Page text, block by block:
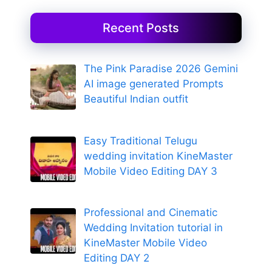
Recent Posts
The Pink Paradise 2026 Gemini
AI image generated Prompts
Beautiful Indian outfit
Easy Traditional Telugu
wedding invitation KineMaster
Mobile Video Editing DAY 3
Professional and Cinematic
Wedding Invitation tutorial in
KineMaster Mobile Video
Editing DAY 2